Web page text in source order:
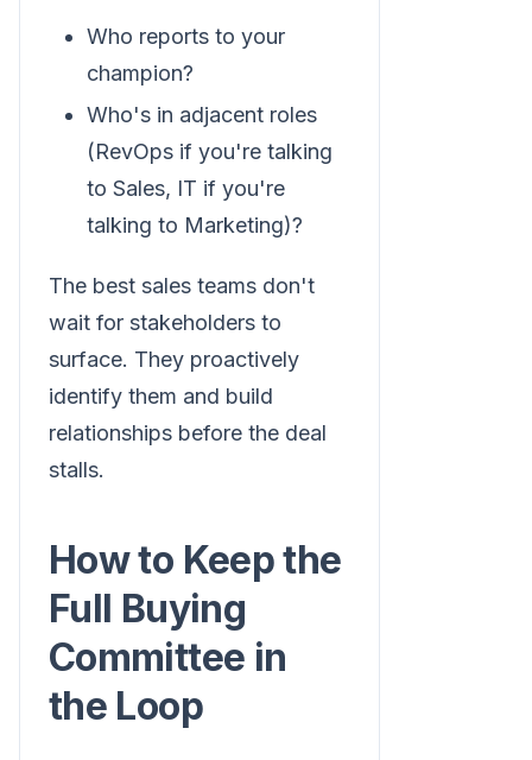
Who reports to your
champion?
Who's in adjacent roles
(RevOps if you're talking
to Sales, IT if you're
talking to Marketing)?
The best sales teams don't
wait for stakeholders to
surface. They proactively
identify them and build
relationships before the deal
stalls.
How to Keep the
Full Buying
Committee in
the Loop